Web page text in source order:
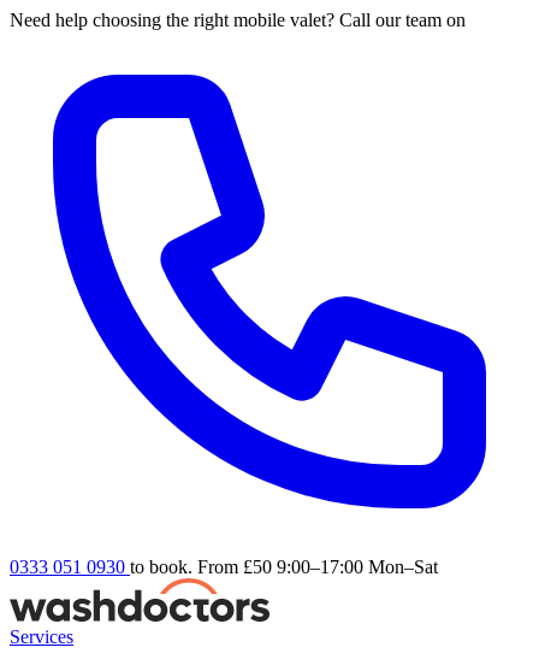
Need help choosing the right mobile valet? Call our team on
0333 051 0930 to book. From £50 9:00–17:00 Mon–Sat
Services